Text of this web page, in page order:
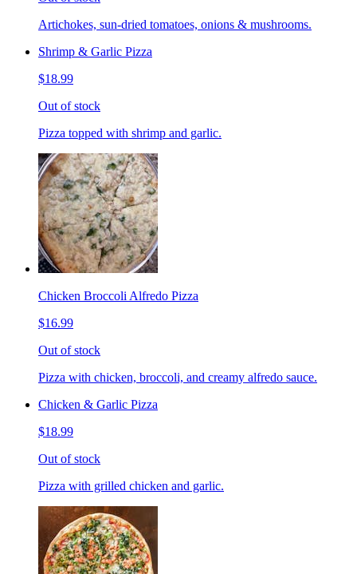
Artichokes, sun-dried tomatoes, onions & mushrooms.
Shrimp & Garlic Pizza
$18.99
Out of stock
Pizza topped with shrimp and garlic.
Chicken Broccoli Alfredo Pizza
$16.99
Out of stock
Pizza with chicken, broccoli, and creamy alfredo sauce.
Chicken & Garlic Pizza
$18.99
Out of stock
Pizza with grilled chicken and garlic.